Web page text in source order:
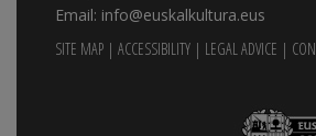
Email: info@euskalkultura.eus
SITE MAP | ACCESSIBILITY | LEGAL ADVICE |